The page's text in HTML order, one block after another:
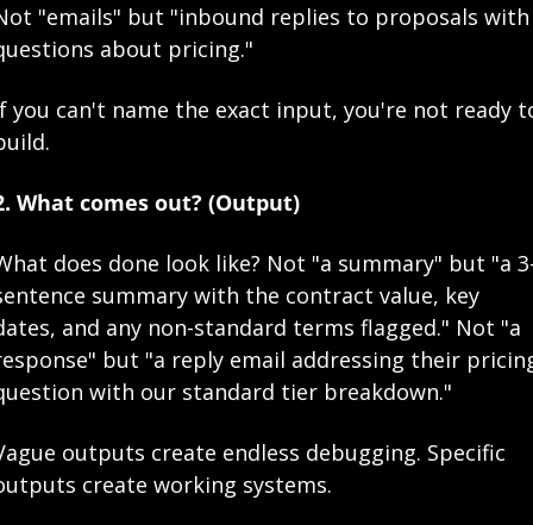
"emails" but "inbound replies to proposals with
about pricing."
you can't name the exact input, you're not ready
What comes out? (Output)
does done look like? Not "a summary" but "a
summary with the contract value, key
and any non-standard terms flagged." Not "a
but "a reply email addressing their
with our standard tier breakdown."
outputs create endless debugging. Specific
create working systems.